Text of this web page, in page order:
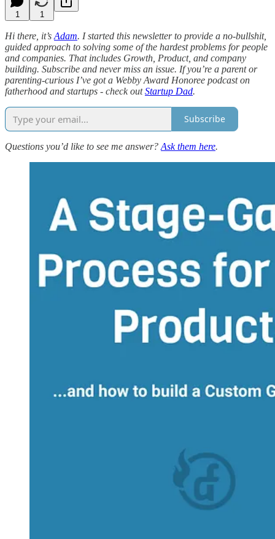
1 1
Hi there, it’s Adam. I started this newsletter to provide a no-bullshit,
guided approach to solving some of the hardest problems for people
and companies. That includes Growth, Product, and company
building. Subscribe and never miss an issue. If you’re a parent or
parenting-curious I’ve got a Webby Award Honoree podcast on
fatherhood and startups - check outStartup Dad.
Subscribe
Questions you’d like to see me answer? Ask them here.